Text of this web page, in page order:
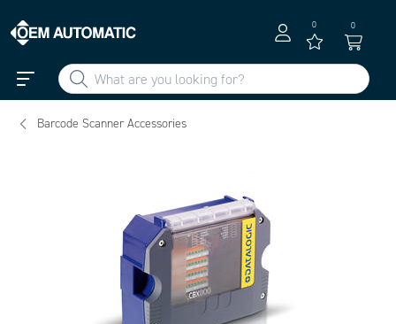
0 0
Barcode Scanner Accessories